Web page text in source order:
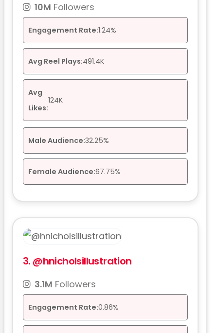
10M Followers
Engagement Rate:1.24%
Avg Reel Plays:491.4K
Avg
Likes:
124K
Male Audience:32.25%
Female Audience:67.75%
3. @hnicholsillustration
3.1M Followers
Engagement Rate:0.86%